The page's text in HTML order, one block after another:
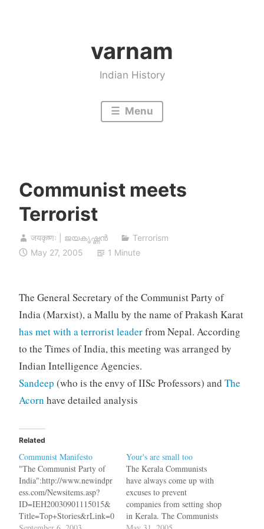
varnam
Indian History
Menu
Communist meets
Terrorist
जयकृष्णः | ജയകൃഷ്ണൻ
Terrorism
May 27, 2005
1 Minute
The General Secretary of the Communist Party of
India (Marxist), a Mallu by the name of Prakash Karat
has met with a terrorist leaderfrom Nepal. According
to the Times of India, this meeting was arranged by
Indian Intelligence Agencies.
Sandeep (who is the envy of IISc Professors) and The
Acorn have detailed analysis
Related
Communist Manifesto
"The Communist Party of
India":http://www.newindpr
ess.com/Newsitems.asp?
ID=IEH20030901115015&
Title=Top+Stories&rLink=0
Your's are small too
The Kerala Communists
have always come up with
excuses to prevent
companies from setting shop
in Kerala. The Communists